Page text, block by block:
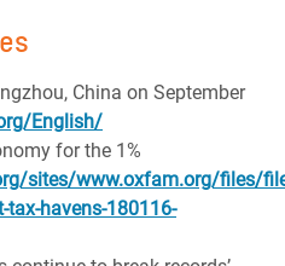
China on September
English/
for the 1%
sites/www.oxfam.org/files/
tax-havens-180116-